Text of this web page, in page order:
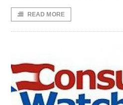
READ MORE